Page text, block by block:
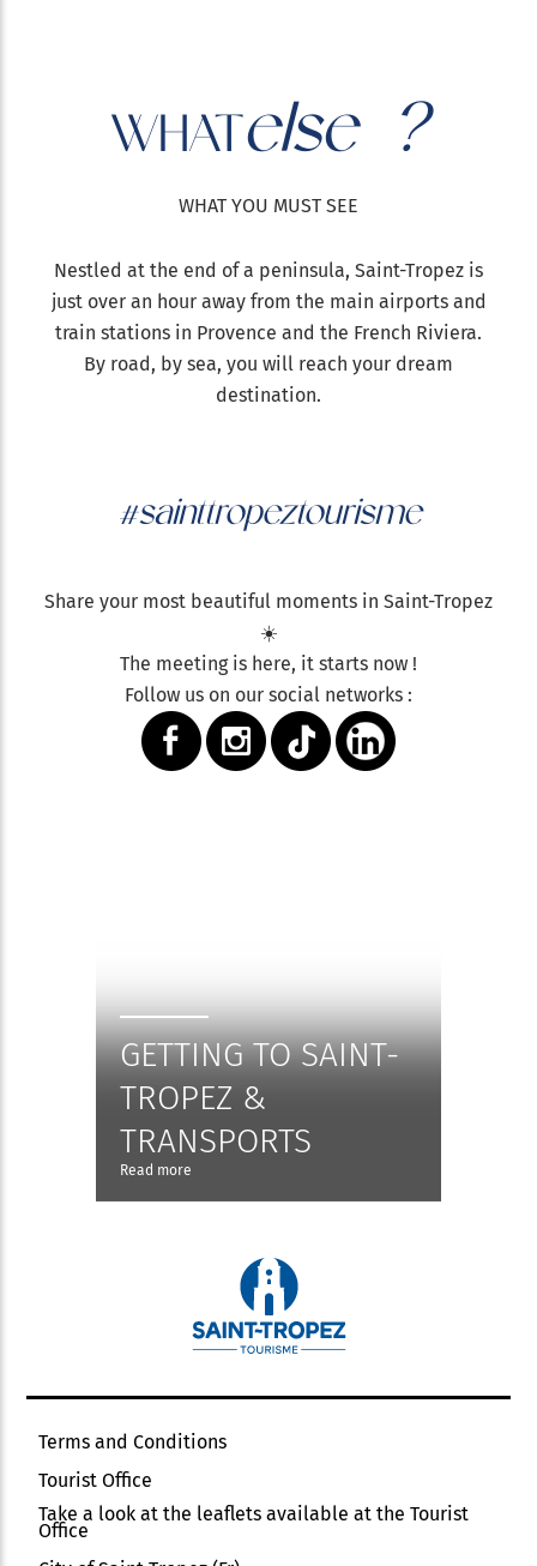
WHATelse ?
WHAT YOU MUST SEE
Nestled at the end of a peninsula, Saint-Tropez is
just over an hour away from the main airports and
train stations in Provence and the French Riviera.
By road, by sea, you will reach your dream
destination.
#sainttropeztourisme
Share your most beautiful moments in Saint-Tropez
☀️
The meeting is here, it starts now !
Follow us on our social networks :
GETTING TO SAINT-
TROPEZ &
TRANSPORTS
Read more
Terms and Conditions
Tourist Office
Take a look at the leaflets available at the Tourist
Office